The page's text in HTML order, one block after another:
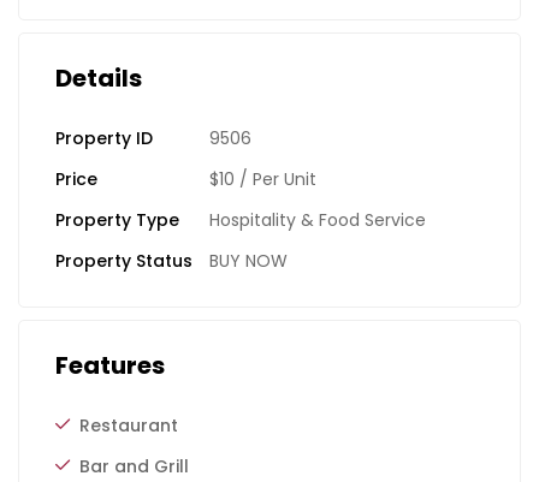
Details
Property ID
9506
Price
$10 / Per Unit
Property Type
Hospitality & Food Service
Property Status
BUY NOW
Features
Restaurant
Bar and Grill